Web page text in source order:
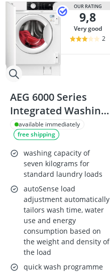
OUR RATING
9,8
very good
2
AEG 6000 Series
Integrated Washing
Machine 7kg
1400rpm
LFX6G7434BI,
AutoSense,
EasyIron, Inverter
Motor+, 20min 3kg
Quick Wash
available immediately
free shipping
washing capacity of
seven kilograms for
standard laundry loads
autoSense load
adjustment automatically
tailors wash time, water
use and energy
consumption based on
the weight and density of
the load
quick wash programme